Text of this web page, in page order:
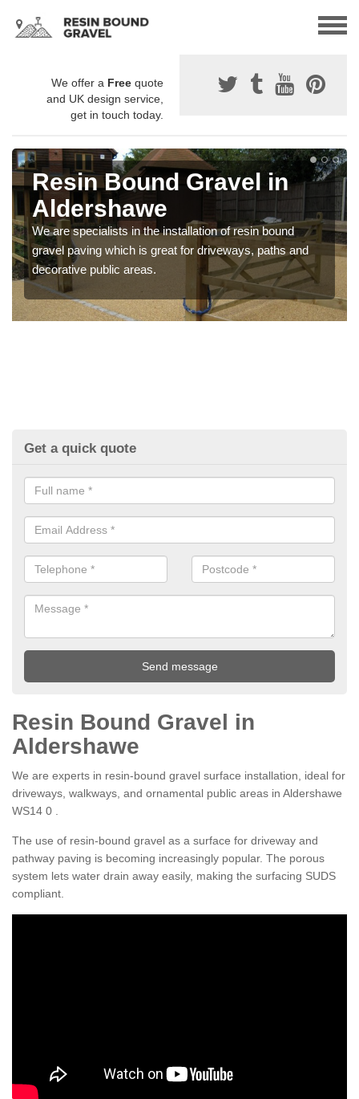
We offer a Free quote
and UK design service,
get in touch today.
Resin Bound Gravel in
Aldershawe
We are specialists in the installation of resin bound
gravel paving which is great for driveways, paths and
decorative public areas.
Get a quick quote
Resin Bound Gravel in
Aldershawe
We are experts in resin-bound gravel surface installation, ideal for
driveways, walkways, and ornamental public areas in Aldershawe
WS14 0 .
The use of resin-bound gravel as a surface for driveway and
pathway paving is becoming increasingly popular. The porous
system lets water drain away easily, making the surfacing SUDS
compliant.